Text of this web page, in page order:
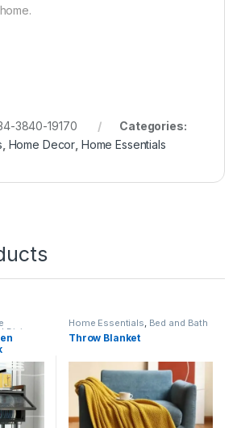
3840-19170
Categories:
Home Decor Home Essentials
Dining
Home Essentials, Bed and Bath
Throw Blanket